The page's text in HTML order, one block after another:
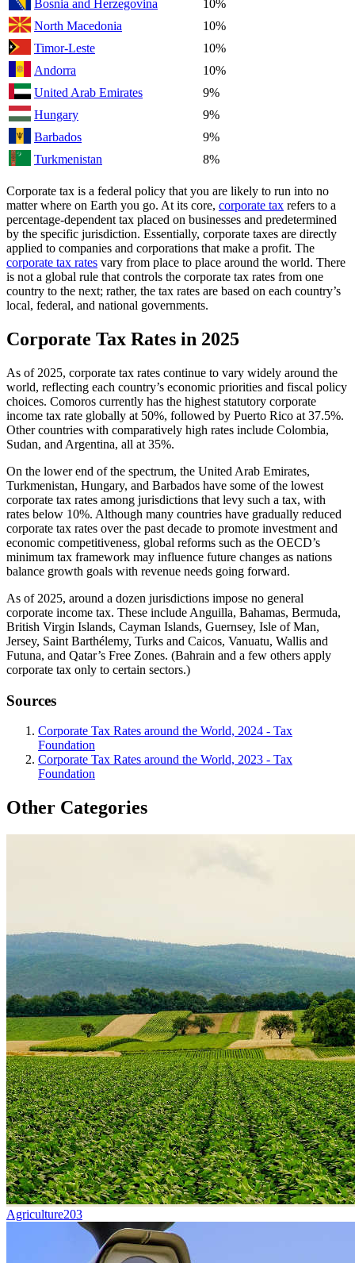
Bosnia and Herzegovina
10%
North Macedonia
10%
Timor-Leste
10%
Andorra
10%
United Arab Emirates
9%
Hungary
9%
Barbados
9%
Turkmenistan
8%
Corporate tax is a federal policy that you are likely to run into no
matter where on Earth you go. At its core, corporate tax refers to a
percentage-dependent tax placed on businesses and predetermined
by the specific jurisdiction. Essentially, corporate taxes are directly
applied to companies and corporations that make a profit. The
corporate tax rates vary from place to place around the world. There
is not a global rule that controls the corporate tax rates from one
country to the next; rather, the tax rates are based on each country’s
local, federal, and national governments.
Corporate Tax Rates in 2025
As of 2025, corporate tax rates continue to vary widely around the
world, reflecting each country’s economic priorities and fiscal policy
choices. Comoros currently has the highest statutory corporate
income tax rate globally at 50%, followed by Puerto Rico at 37.5%.
Other countries with comparatively high rates include Colombia,
Sudan, and Argentina, all at 35%.
On the lower end of the spectrum, the United Arab Emirates,
Turkmenistan, Hungary, and Barbados have some of the lowest
corporate tax rates among jurisdictions that levy such a tax, with
rates below 10%. Although many countries have gradually reduced
corporate tax rates over the past decade to promote investment and
economic competitiveness, global reforms such as the OECD’s
minimum tax framework may influence future changes as nations
balance growth goals with revenue needs going forward.
As of 2025, around a dozen jurisdictions impose no general
corporate income tax. These include Anguilla, Bahamas, Bermuda,
British Virgin Islands, Cayman Islands, Guernsey, Isle of Man,
Jersey, Saint Barthélemy, Turks and Caicos, Vanuatu, Wallis and
Futuna, and Qatar’s Free Zones. (Bahrain and a few others apply
corporate tax only to certain sectors.)
Sources
Corporate Tax Rates around the World, 2024 - Tax
Foundation
Corporate Tax Rates around the World, 2023 - Tax
Foundation
Other Categories
Agriculture203